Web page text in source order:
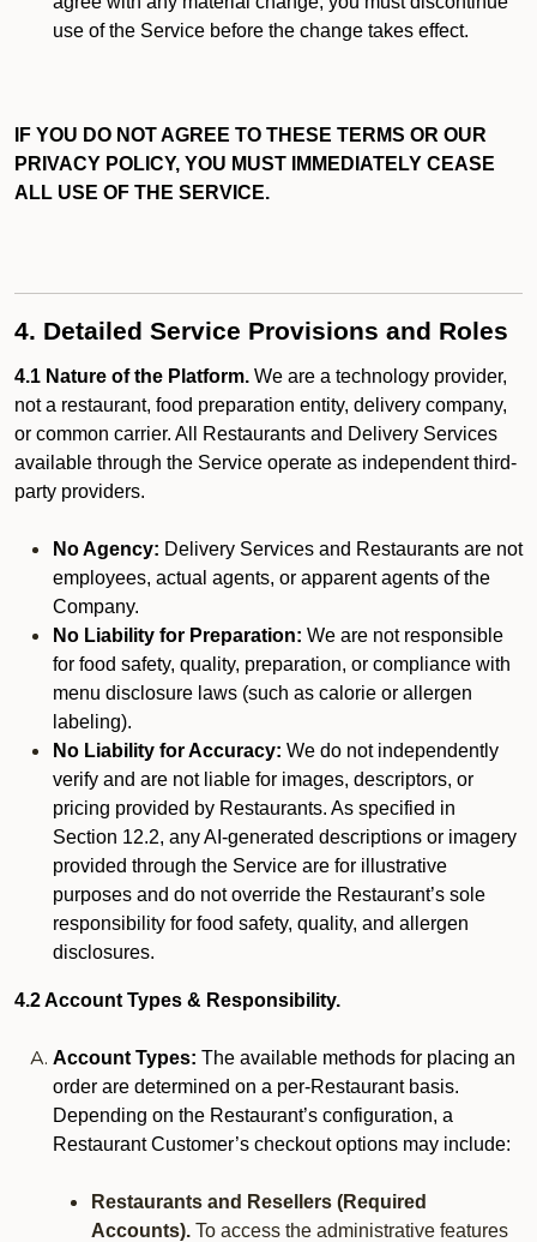
use of the Service before the change takes effect.
IF YOU DO NOT AGREE TO THESE TERMS OR OUR
PRIVACY POLICY, YOU MUST IMMEDIATELY CEASE
ALL USE OF THE SERVICE.
4. Detailed Service Provisions and Roles
4.1 Nature of the Platform. We are a technology provider,
not a restaurant, food preparation entity, delivery company,
or common carrier. All Restaurants and Delivery Services
available through the Service operate as independent third-
party providers.
No Agency: Delivery Services and Restaurants are not
employees, actual agents, or apparent agents of the
Company.
No Liability for Preparation: We are not responsible
for food safety, quality, preparation, or compliance with
menu disclosure laws (such as calorie or allergen
labeling).
No Liability for Accuracy: We do not independently
verify and are not liable for images, descriptors, or
pricing provided by Restaurants. As specified in
Section 12.2, any AI-generated descriptions or imagery
provided through the Service are for illustrative
purposes and do not override the Restaurant’s sole
responsibility for food safety, quality, and allergen
disclosures.
4.2 Account Types & Responsibility.
Account Types: The available methods for placing an
order are determined on a per-Restaurant basis.
Depending on the Restaurant’s configuration, a
Restaurant Customer’s checkout options may include:
Restaurants and Resellers (Required
Accounts). To access the administrative features